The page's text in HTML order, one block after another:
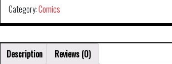
Category:Comics
Description
Reviews (0)